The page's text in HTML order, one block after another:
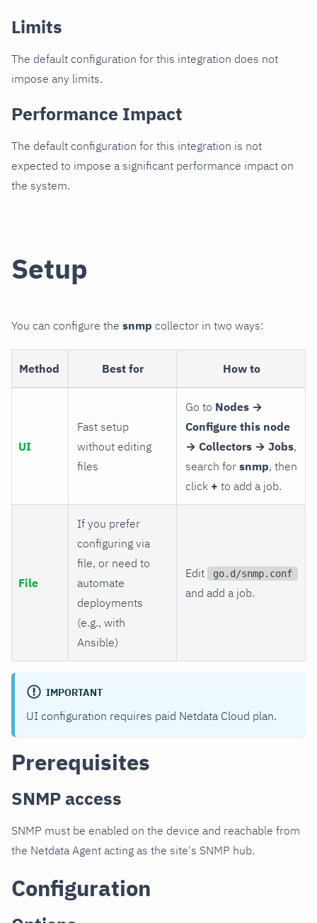
Limits
The default configuration for this integration does not
impose any limits.
Performance Impact
The default configuration for this integration is not
expected to impose a significant performance impact on
the system.
Setup
You can configure the snmp collector in two ways:
Method Best for How to
UI
Fast setup
without editing
files
Go to Nodes →
Configure this node
→ Collectors → Jobs,
search for snmp, then
click + to add a job.
File
If you prefer
configuring via
file, or need to
automate
deployments
(e.g., with
Ansible)
Edit go.d/snmp.conf
and add a job.
IMPORTANT
UI configuration requires paid Netdata Cloud plan.
Prerequisites
SNMP access
SNMP must be enabled on the device and reachable from
the Netdata Agent acting as the site's SNMP hub.
Configuration